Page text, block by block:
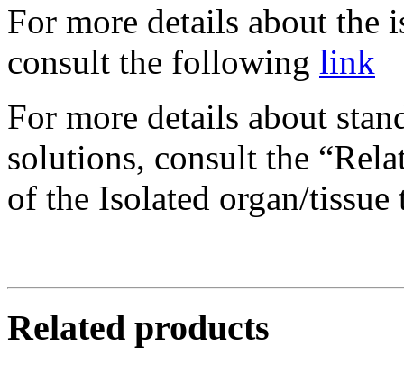
For more details about the
consult the following link
For more details about
solutions, consult the
of the Isolated organ/
Related products